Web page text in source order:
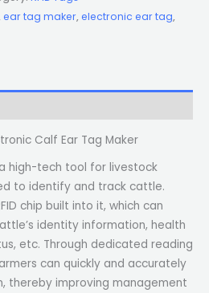
ear tag maker,electronic ear tag,
Calf Ear Tag Maker
high-tech tool for livestock
to identify and track cattle.
chip built into it, which can
identity information, health
etc. Through dedicated reading
can quickly and accurately
thereby improving management